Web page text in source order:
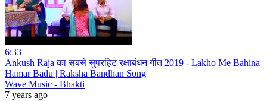
6:33
Ankush Raja का सबसे सुपरहिट रक्षाबंधन गीत 2019 - Lakho Me Bahina
Hamar Badu | Raksha Bandhan Song
Wave Music - Bhakti
7 years ago